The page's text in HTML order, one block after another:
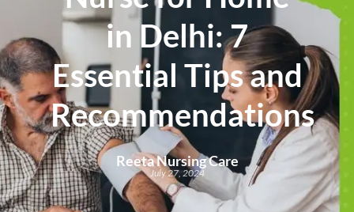
in Delhi: 7
Essential Tips and
Recommendations
Reeta Nursing Care
July 27, 2024